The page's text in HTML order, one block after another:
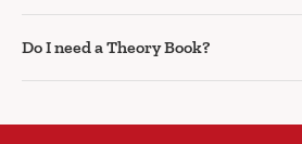
Do I need a Theory Book?